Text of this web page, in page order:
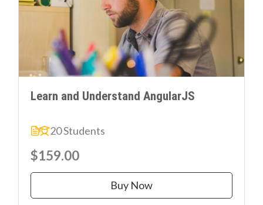
Learn and Understand AngularJS
20 Students
$159.00
Buy Now